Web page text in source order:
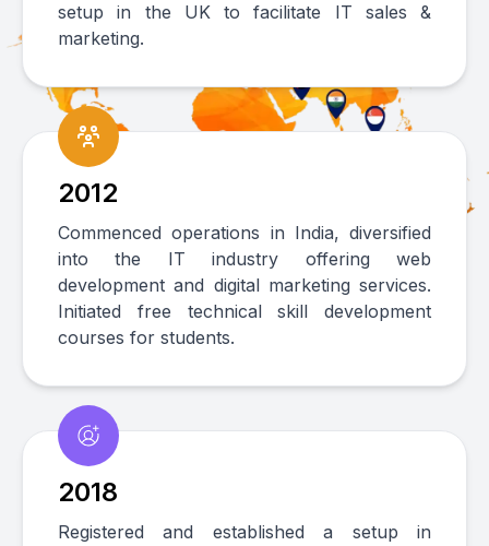
setup in the UK to facilitate IT sales &
marketing.
2012
Commenced operations in India, diversified
into the IT industry offering web
development and digital marketing services.
Initiated free technical skill development
courses for students.
2018
Registered and established a setup in